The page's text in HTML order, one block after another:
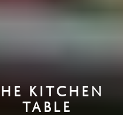
KITCHEN
TABLE